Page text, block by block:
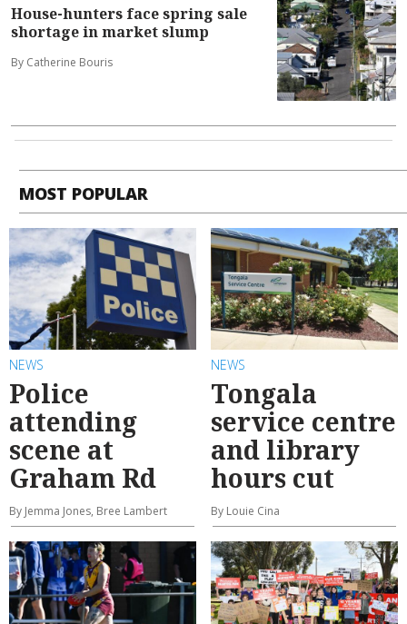
House-hunters face spring sale
shortage in market slump
By Catherine Bouris
MOST POPULAR
NEWS
Police
attending
scene at
Graham Rd
By Jemma Jones, Bree Lambert
NEWS
Tongala
service centre
and library
hours cut
By Louie Cina